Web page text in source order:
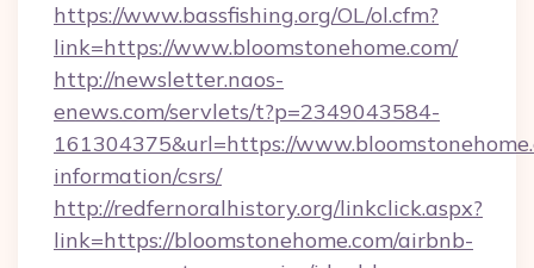
https://www.bassfishing.org/OL/ol.cfm?
link=https://www.bloomstonehome.com/
http://newsletter.naos-
enews.com/servlets/t?p=2349043584-
161304375&url=https://
information/csrs/
http://redfernoralhistory.org/linkclick.aspx?
link=https://bloomstonehome.com/airbnb-